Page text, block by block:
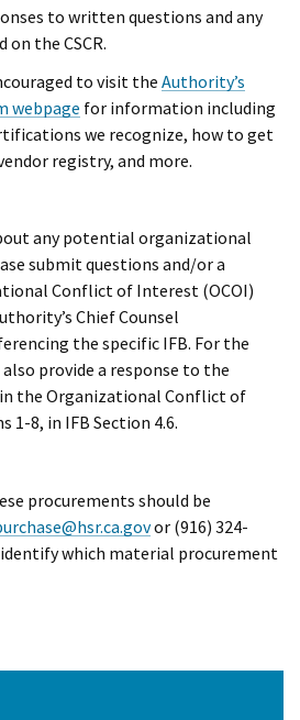
to written questions and any
on the CSCR.
to visit the Authority’s
webpage for information including
we recognize, how to get
registry, and more.
any potential organizational
submit questions and/or a
Conflict of Interest (OCOI)
Chief Counsel
the specific IFB. For the
provide a response to the
the Organizational Conflict of
8, in IFB Section 4.6.
procurements should be
or (916) 324-
identify which material procurement